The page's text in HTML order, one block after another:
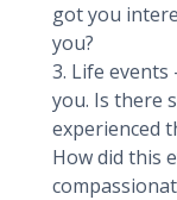
got you
you?
3. Life
you. Is there
experienced
How did this